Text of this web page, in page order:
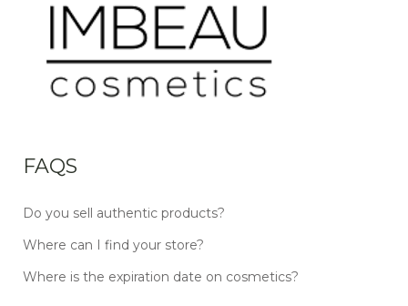
FAQS
Do you sell authentic products?
Where can I find your store?
Where is the expiration date on cosmetics?